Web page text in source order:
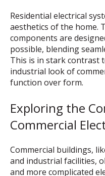
Residential electrical
aesthetics of the home.
components are
possible, blending
This is in stark contrast
industrial look of
function over form.
Exploring the
Commercial
Commercial buildings,
and industrial facilities,
and more complicated